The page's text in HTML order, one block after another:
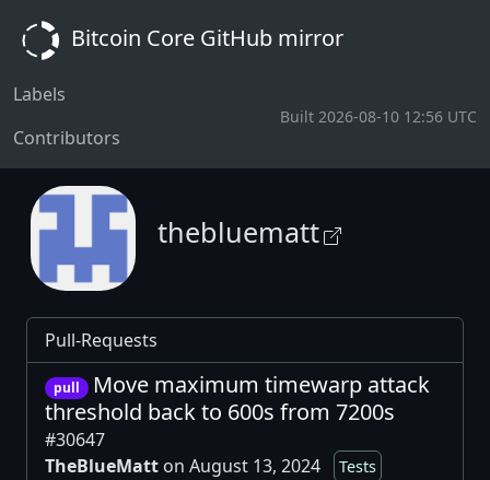
Bitcoin Core GitHub mirror
Labels
Contributors
Built 2026-08-10 12:56 UTC
thebluematt
Pull-Requests
pull
Move maximum timewarp attack
threshold back to 600s from 7200s
#30647
TheBlueMatt on August 13, 2024 Tests